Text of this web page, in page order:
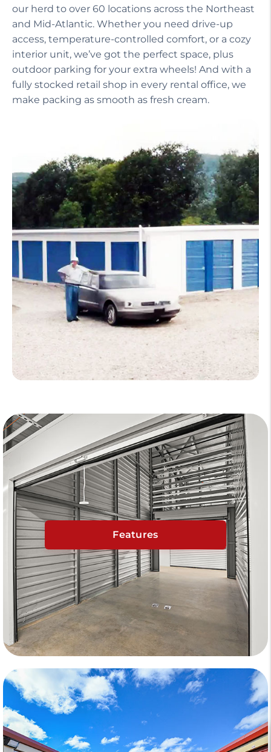
our herd to over 60 locations across the Northeast
and Mid-Atlantic. Whether you need drive-up
access, temperature-controlled comfort, or a cozy
interior unit, we’ve got the perfect space, plus
outdoor parking for your extra wheels! And with a
fully stocked retail shop in every rental office, we
make packing as smooth as fresh cream.
Features